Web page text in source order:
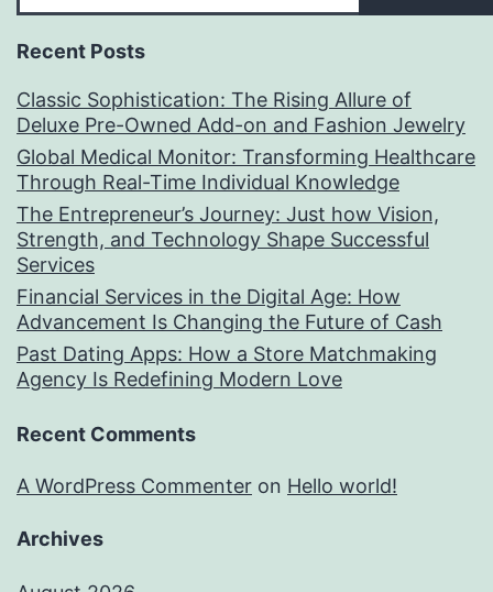
Recent Posts
Classic Sophistication: The Rising Allure of
Deluxe Pre-Owned Add-on and Fashion Jewelry
Global Medical Monitor: Transforming Healthcare
Through Real-Time Individual Knowledge
The Entrepreneur’s Journey: Just how Vision,
Strength, and Technology Shape Successful
Services
Financial Services in the Digital Age: How
Advancement Is Changing the Future of Cash
Past Dating Apps: How a Store Matchmaking
Agency Is Redefining Modern Love
Recent Comments
A WordPress Commenter on Hello world!
Archives